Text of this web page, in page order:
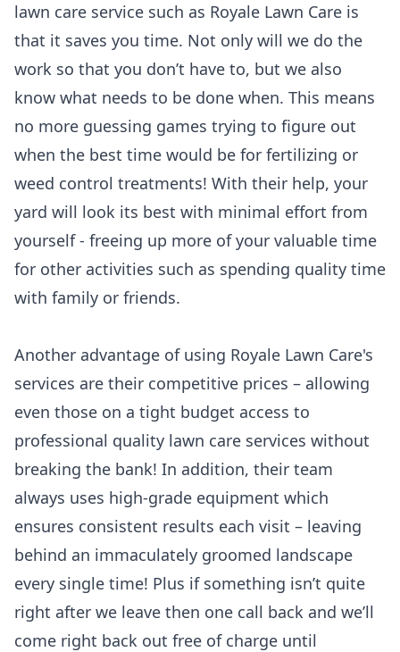
lawn care service such as Royale Lawn Care is
that it saves you time. Not only will we do the
work so that you don’t have to, but we also
know what needs to be done when. This means
no more guessing games trying to figure out
when the best time would be for fertilizing or
weed control treatments! With their help, your
yard will look its best with minimal effort from
yourself - freeing up more of your valuable time
for other activities such as spending quality time
with family or friends.
Another advantage of using Royale Lawn Care's
services are their competitive prices – allowing
even those on a tight budget access to
professional quality lawn care services without
breaking the bank! In addition, their team
always uses high-grade equipment which
ensures consistent results each visit – leaving
behind an immaculately groomed landscape
every single time! Plus if something isn’t quite
right after we leave then one call back and we’ll
come right back out free of charge until